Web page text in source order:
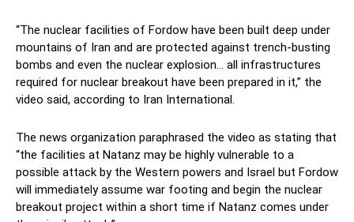
“The nuclear facilities of Fordow have been built deep under
mountains of Iran and are protected against trench-busting
bombs and even the nuclear explosion… all infrastructures
required for nuclear breakout have been prepared in it,” the
video said, according to Iran International.
The news organization paraphrased the video as stating that
“the facilities at Natanz may be highly vulnerable to a
possible attack by the Western powers and Israel but Fordow
will immediately assume war footing and begin the nuclear
breakout project within a short time if Natanz comes under